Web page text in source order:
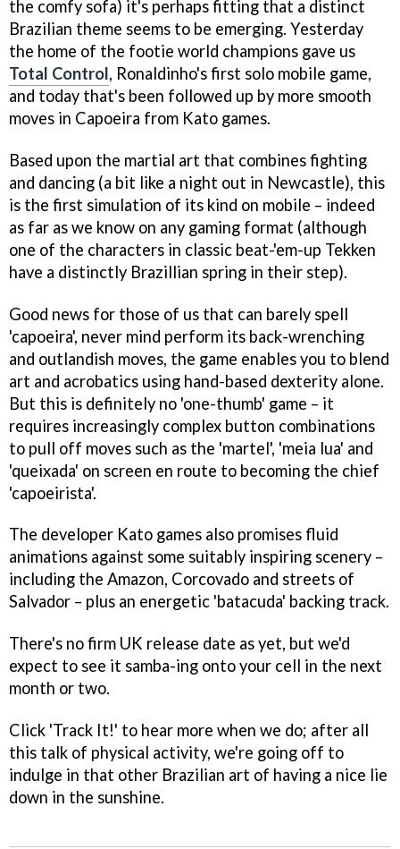
the comfy sofa) it's perhaps fitting that a distinct
Brazilian theme seems to be emerging. Yesterday
the home of the footie world champions gave us
Total Control, Ronaldinho's first solo mobile game,
and today that's been followed up by more smooth
moves in Capoeira from Kato games.
Based upon the martial art that combines fighting
and dancing (a bit like a night out in Newcastle), this
is the first simulation of its kind on mobile – indeed
as far as we know on any gaming format (although
one of the characters in classic beat-'em-up Tekken
have a distinctly Brazillian spring in their step).
Good news for those of us that can barely spell
'capoeira', never mind perform its back-wrenching
and outlandish moves, the game enables you to blend
art and acrobatics using hand-based dexterity alone.
But this is definitely no 'one-thumb' game – it
requires increasingly complex button combinations
to pull off moves such as the 'martel', 'meia lua' and
'queixada' on screen en route to becoming the chief
'capoeirista'.
The developer Kato games also promises fluid
animations against some suitably inspiring scenery –
including the Amazon, Corcovado and streets of
Salvador – plus an energetic 'batacuda' backing track.
There's no firm UK release date as yet, but we'd
expect to see it samba-ing onto your cell in the next
month or two.
Click 'Track It!' to hear more when we do; after all
this talk of physical activity, we're going off to
indulge in that other Brazilian art of having a nice lie
down in the sunshine.